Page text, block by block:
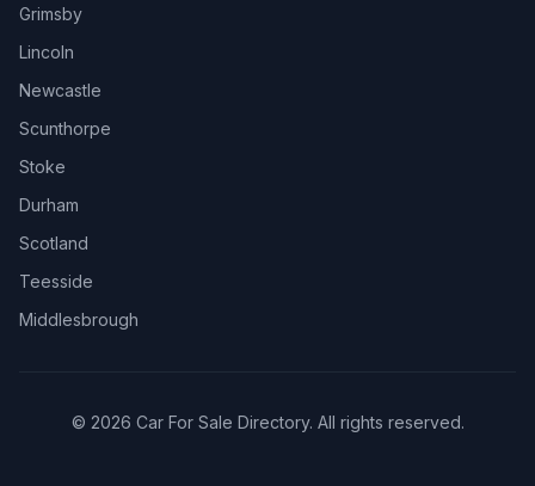
Grimsby
Lincoln
Newcastle
Scunthorpe
Stoke
Durham
Scotland
Teesside
Middlesbrough
© 2026 Car For Sale Directory. All rights reserved.